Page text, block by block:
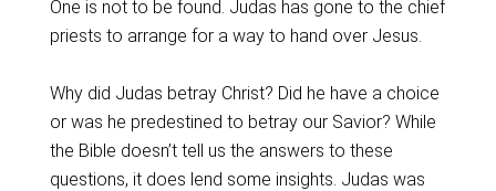
One is not to be found. Judas has gone to the chief
priests to arrange for a way to hand over Jesus.
Why did Judas betray Christ? Did he have a choice
or was he predestined to betray our Savior? While
the Bible doesn’t tell us the answers to these
questions, it does lend some insights. Judas was